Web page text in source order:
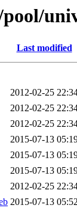
Last modified
2012-02-25
2012-02-25
2012-02-25
2015-07-13
2015-07-13
2015-07-13
2012-02-25
2015-07-13